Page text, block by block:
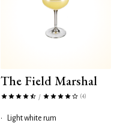
The Field Marshal
/ (4)
•
Light white rum